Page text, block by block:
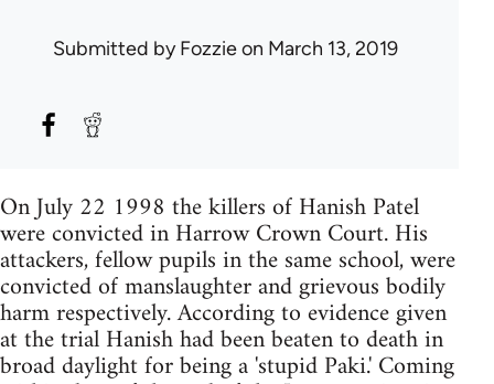
Submitted byFozzieon March 13, 2019
On July 22 1998 the killers of Hanish Patel
were convicted in Harrow Crown Court. His
attackers, fellow pupils in the same school, were
convicted of manslaughter and grievous bodily
harm respectively. According to evidence given
at the trial Hanish had been beaten to death in
broad daylight for being a 'stupid Paki.' Coming